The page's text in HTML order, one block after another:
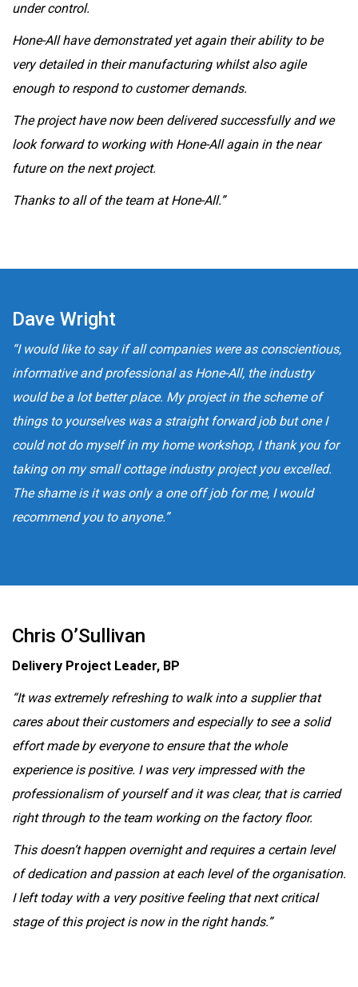
under control.
Hone-All have demonstrated yet again their ability to be
very detailed in their manufacturing whilst also agile
enough to respond to customer demands.
The project have now been delivered successfully and we
look forward to working with Hone-All again in the near
future on the next project.
Thanks to all of the team at Hone-All.”
Dave Wright
“I would like to say if all companies were as conscientious,
informative and professional as Hone-All, the industry
would be a lot better place. My project in the scheme of
things to yourselves was a straight forward job but one I
could not do myself in my home workshop, I thank you for
taking on my small cottage industry project you excelled.
The shame is it was only a one off job for me, I would
recommend you to anyone.”
Chris O’Sullivan
Delivery Project Leader, BP
“It was extremely refreshing to walk into a supplier that
cares about their customers and especially to see a solid
effort made by everyone to ensure that the whole
experience is positive. I was very impressed with the
professionalism of yourself and it was clear, that is carried
right through to the team working on the factory floor.
This doesn’t happen overnight and requires a certain level
of dedication and passion at each level of the organisation.
I left today with a very positive feeling that next critical
stage of this project is now in the right hands.”